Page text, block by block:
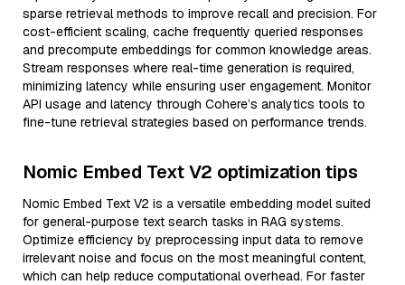
sparse retrieval methods to improve recall and precision. For
cost-efficient scaling, cache frequently queried responses
and precompute embeddings for common knowledge areas.
Stream responses where real-time generation is required,
minimizing latency while ensuring user engagement. Monitor
API usage and latency through Cohere’s analytics tools to
fine-tune retrieval strategies based on performance trends.
Nomic Embed Text V2 optimization tips
Nomic Embed Text V2 is a versatile embedding model suited
for general-purpose text search tasks in RAG systems.
Optimize efficiency by preprocessing input data to remove
irrelevant noise and focus on the most meaningful content,
which can help reduce computational overhead. For faster